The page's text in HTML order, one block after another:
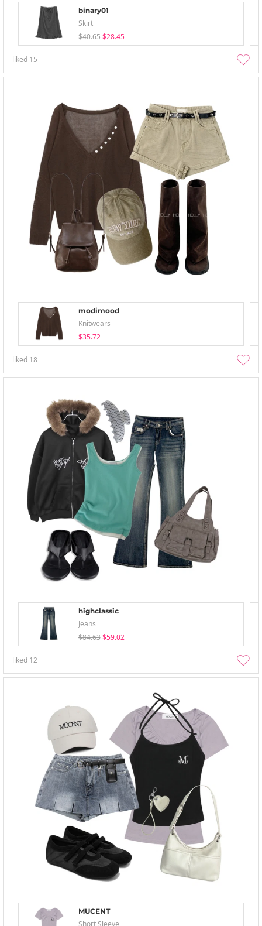
binary01
Skirt
$40.65 $28.45
liked 15
modimood
Knitwears
$35.72
liked 18
highclassic
Jeans
$84.63 $59.02
liked 12
MUCENT
Short Sleeve